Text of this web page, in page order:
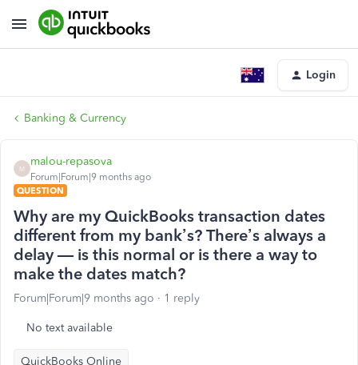
Login
Banking & Currency
M
malou-repasova
Forum|Forum|9 months ago
QUESTION
Why are my QuickBooks transaction dates
different from my bank’s? There’s always a
delay — is this normal or is there a way to
make the dates match?
Forum|Forum|9 months ago 1 reply
No text available
QuickBooks Online